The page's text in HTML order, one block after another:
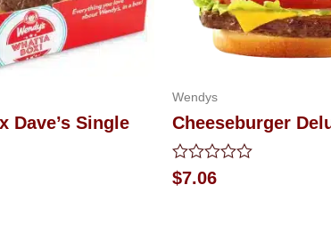
Dave’s Single
Wendys
Cheeseburger
Rated
0
$7.06